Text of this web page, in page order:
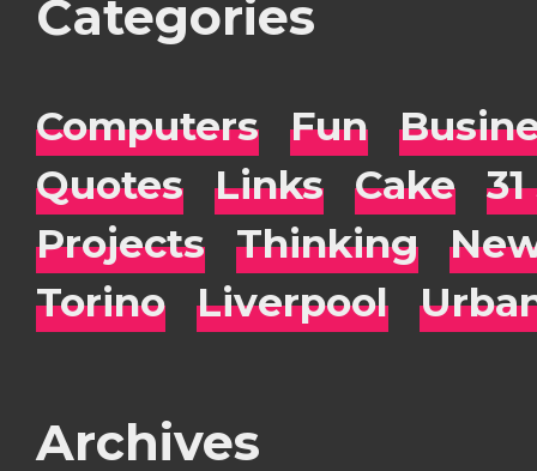
Categories
Computers Fun
Quotes
Links Cake
Projects
Thinking
Torino
Liverpool
Archives